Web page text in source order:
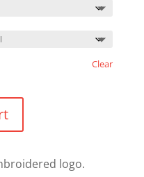
Clear
logo.